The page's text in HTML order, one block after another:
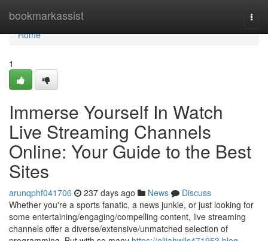
bookmarkassist
Home
Home
1
Immerse Yourself In Watch
Live Streaming Channels
Online: Your Guide to the Best
Sites
arunqphf041706 237 days ago News
Discuss
Whether you're a sports fanatic, a news junkie, or just looking for
some entertaining/engaging/compelling content, live streaming
channels offer a diverse/extensive/unmatched selection of